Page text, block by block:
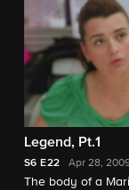
Legend, Pt.1
S6 E22 Apr 28,
The body of a